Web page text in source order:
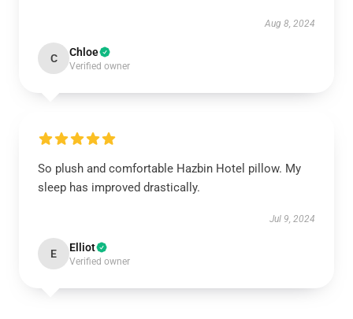
Aug 8, 2024
C Chloe
Verified owner
So plush and comfortable Hazbin Hotel pillow. My
sleep has improved drastically.
Jul 9, 2024
E Elliot
Verified owner